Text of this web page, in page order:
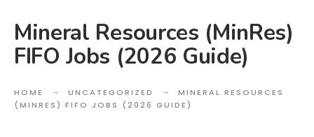
Mineral Resources (MinRes)
FIFO Jobs (2026 Guide)
HOME UNCATEGORIZED
MINERAL RESOURCES
(MINRES) FIFO JOBS (2026 GUIDE)